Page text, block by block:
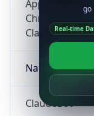
AppleWebKit/
Chrome/
ClaudeBot/
Name
ClaudeBot
go
Real-time